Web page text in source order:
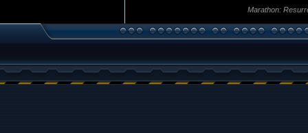
Marathon: